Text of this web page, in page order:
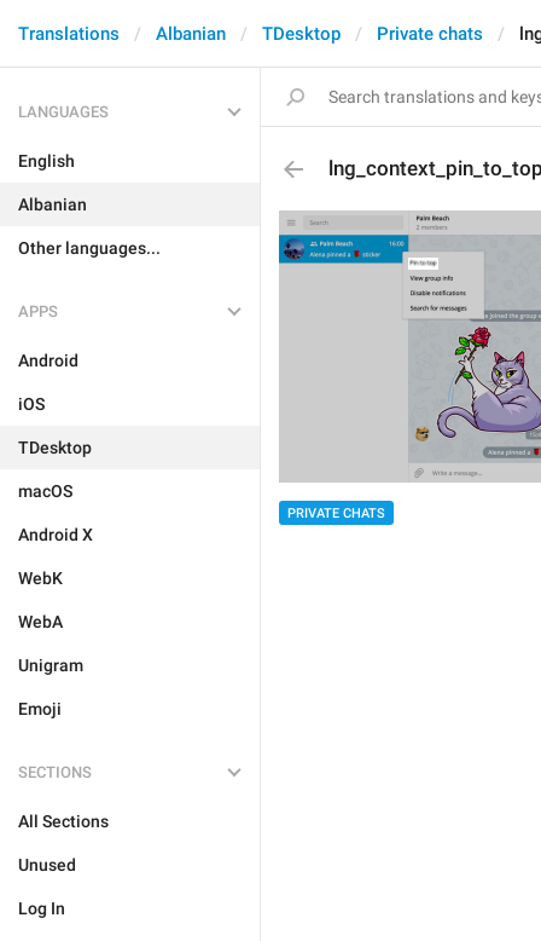
Translations Albanian TDesktop Private chats
LANGUAGES
English
Albanian
Other languages...
APPS
Android
iOS
TDesktop
macOS
Android X
WebK
WebA
Unigram
Emoji
SECTIONS
All Sections
Unused
Log In
PRIVATE CHATS